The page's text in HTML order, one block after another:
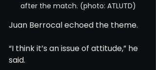
after the match. (photo: ATLUTD)
Juan Berrocal echoed the theme.
“I think it’s an issue of attitude,” he
said.